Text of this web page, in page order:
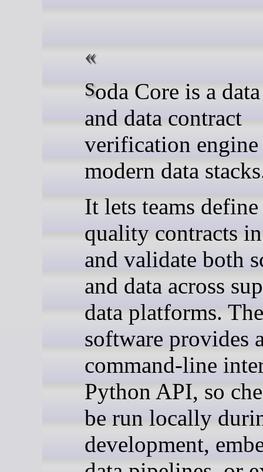
Soda Core is a data quality
and data contract
verification
modern data
It lets teams define
quality contracts
and validate both
and data across
data platforms. The
software provides
command-line
Python API, so
be run locally
development,